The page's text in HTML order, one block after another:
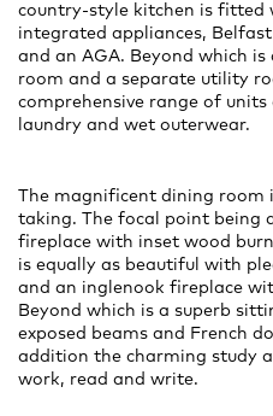
country-style kitchen is fitted
integrated appliances,
and an AGA. Beyond which
room and a separate utility
comprehensive range of
laundry and wet outerwear.
The magnificent dining
taking. The focal point being
fireplace with inset wood
is equally as beautiful with
and an inglenook fireplace
Beyond which is a superb
exposed beams and French
addition the charming study
work, read and write.